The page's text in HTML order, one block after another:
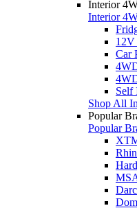
Interior
Interior
12V
Car
Self
Shop All
Popular
Popular